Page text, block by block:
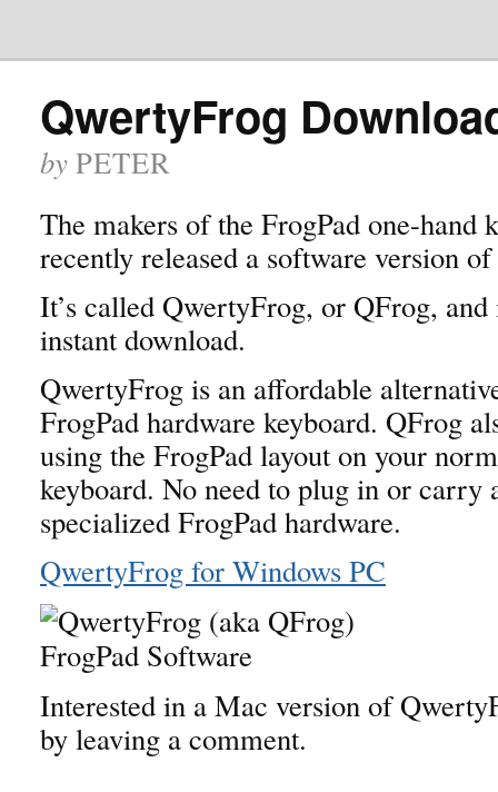
QwertyFrog
by PETER
The makers of the FrogPad one-hand
recently released a software version
It’s called QwertyFrog, or QFrog,
instant download.
QwertyFrog is an affordable
FrogPad hardware keyboard. QFrog
using the FrogPad layout on your
keyboard. No need to plug in or carry
specialized FrogPad hardware.
QwertyFrog for Windows PC
Interested in a Mac version of
by leaving a comment.